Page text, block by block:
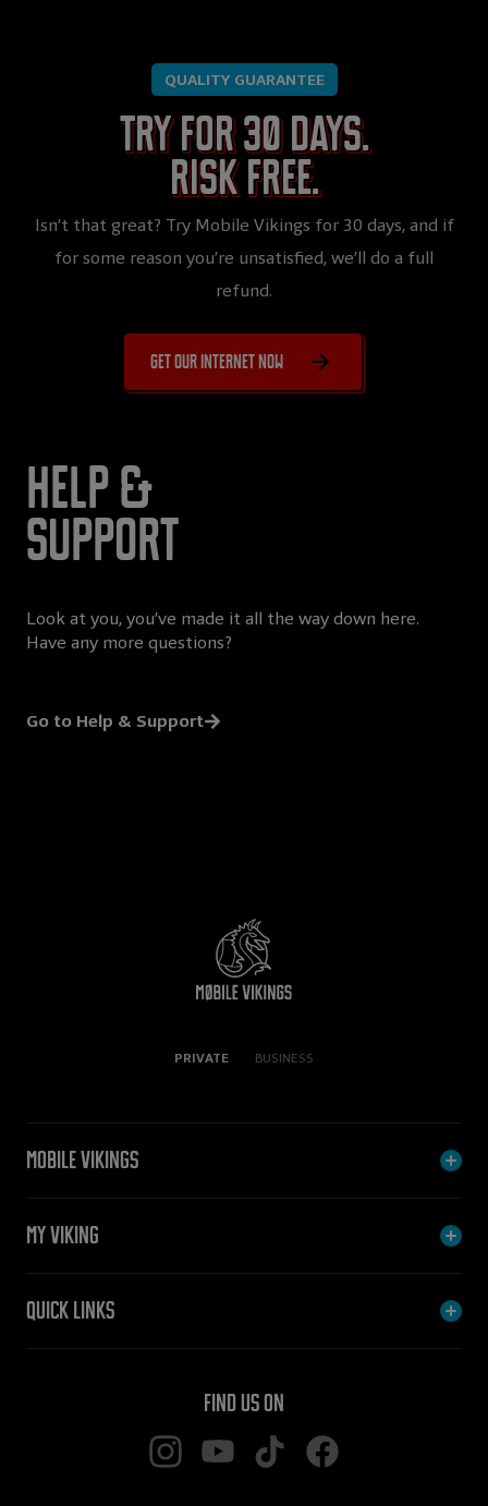
QUALITY GUARANTEE
Try for 30 days.
Risk free.
Isn’t that great? Try Mobile Vikings for 30 days, and if
for some reason you’re unsatisfied, we’ll do a full
refund.
Get our internet now
Help &
Support
Look at you, you’ve made it all the way down here.
Have any more questions?
Go to Help & Support
PRIVATE BUSINESS
Mobile Vikings
My Viking
Quick links
Find us on